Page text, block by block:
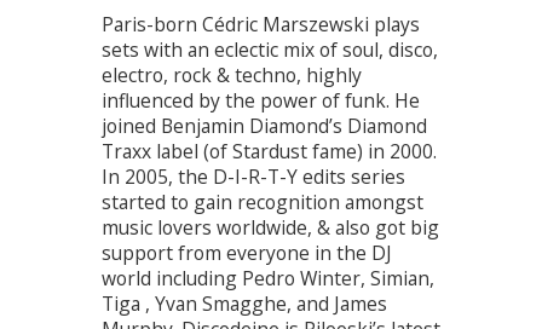
Paris-born Cédric Marszewski plays
sets with an eclectic mix of soul, disco,
electro, rock & techno, highly
influenced by the power of funk. He
joined Benjamin Diamond’s Diamond
Traxx label (of Stardust fame) in 2000.
In 2005, the D-I-R-T-Y edits series
started to gain recognition amongst
music lovers worldwide, & also got big
support from everyone in the DJ
world including Pedro Winter, Simian,
Tiga , Yvan Smagghe, and James